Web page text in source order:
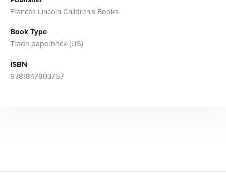
Frances Lincoln Children's Books
Book Type
Trade paperback (US)
ISBN
9781847803757